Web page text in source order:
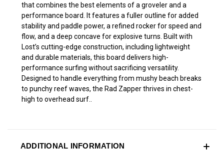
that combines the best elements of a groveler and a
performance board. It features a fuller outline for added
stability and paddle power, a refined rocker for speed and
flow, and a deep concave for explosive turns. Built with
Lost’s cutting-edge construction, including lightweight
and durable materials, this board delivers high-
performance surfing without sacrificing versatility.
Designed to handle everything from mushy beach breaks
to punchy reef waves, the Rad Zapper thrives in chest-
high to overhead surf..
ADDITIONAL INFORMATION